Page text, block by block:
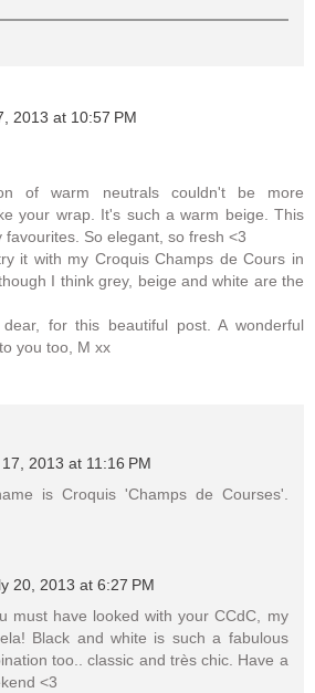
2013 at 10:57 PM
of warm neutrals couldn't be more
your wrap. It's such a warm beige. This
favourites. So elegant, so fresh <3
it with my Croquis Champs de Cours in
I think grey, beige and white are the
for this beautiful post. A wonderful
you too, M xx
2013 at 11:16 PM
is Croquis 'Champs de Courses'.
20, 2013 at 6:27 PM
must have looked with your CCdC, my
Black and white is such a fabulous
too.. classic and très chic. Have a
<3